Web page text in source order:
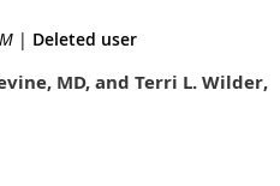
| Deleted user
MD, and Terri L. Wilder,